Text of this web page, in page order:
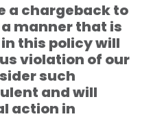
a chargeback to
manner that is
this policy will
violation of our
such
and will
action in